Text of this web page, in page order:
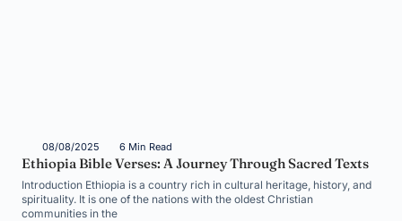
08/08/2025 6 Min Read
Ethiopia Bible Verses: A Journey Through Sacred Texts
Introduction Ethiopia is a country rich in cultural heritage, history, and
spirituality. It is one of the nations with the oldest Christian
communities in the